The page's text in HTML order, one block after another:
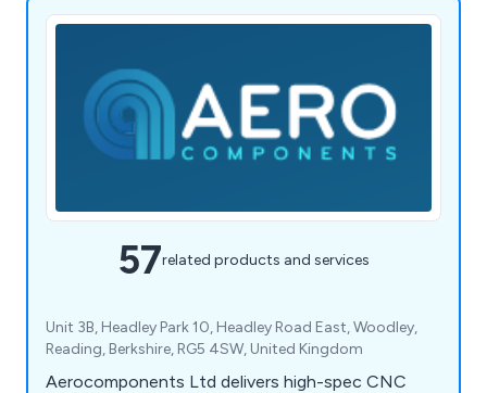
57related products and services
Unit 3B, Headley Park 10, Headley Road East, Woodley,
Reading, Berkshire, RG5 4SW, United Kingdom
Aerocomponents Ltd delivers high-spec CNC